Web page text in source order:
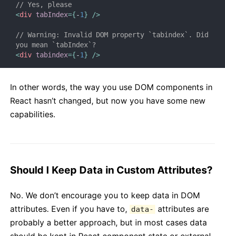
// Yes, please
<div tabIndex={-1} />
// Warning: Invalid DOM property `tabindex`. Did
you mean `tabIndex`?
<div tabindex={-1} />
In other words, the way you use DOM components in
React hasn’t changed, but now you have some new
capabilities.
Should I Keep Data in Custom Attributes?
No. We don’t encourage you to keep data in DOM
attributes. Even if you have to, data- attributes are
probably a better approach, but in most cases data